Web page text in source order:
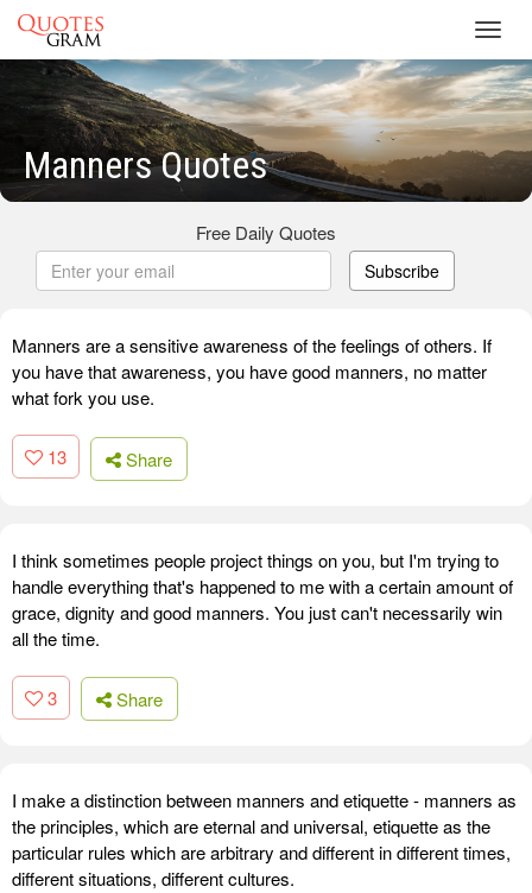
Manners Quotes
Free Daily Quotes
Subscribe
Manners are a sensitive awareness of the feelings of others. If
you have that awareness, you have good manners, no matter
what fork you use.
13 Share
I think sometimes people project things on you, but I'm trying to
handle everything that's happened to me with a certain amount of
grace, dignity and good manners. You just can't necessarily win
all the time.
3 Share
I make a distinction between manners and etiquette - manners as
the principles, which are eternal and universal, etiquette as the
particular rules which are arbitrary and different in different times,
different situations, different cultures.